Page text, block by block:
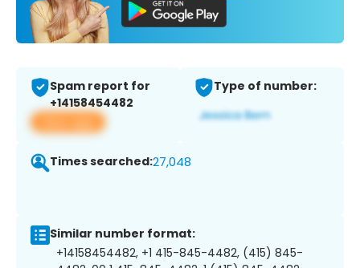
Spam report for
+14158454482
View app
Type of number:
Times searched:27,048
Similar number format:
+14158454482, +1 415-845-4482, (415) 845-